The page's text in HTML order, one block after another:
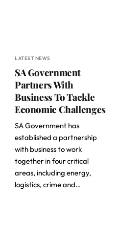
LATEST NEWS
SA Government
Partners With
Business To Tackle
Economic Challenges
SA Government has
established a partnership
with business to work
together in four critical
areas, including energy,
logistics, crime and…